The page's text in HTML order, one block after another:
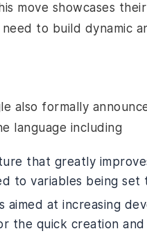
move showcases
to build dynamic
also formally
language including
that greatly
to variables being
aimed at increasing
the quick creation